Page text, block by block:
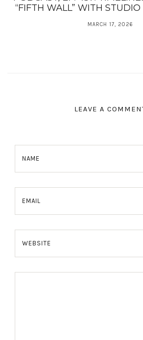
“FIFTH WALL” WITH
MARCH 17, 2026
LEAVE A
NAME
EMAIL
WEBSITE